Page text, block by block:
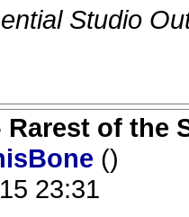
Studio
Rarest of
()
23:31